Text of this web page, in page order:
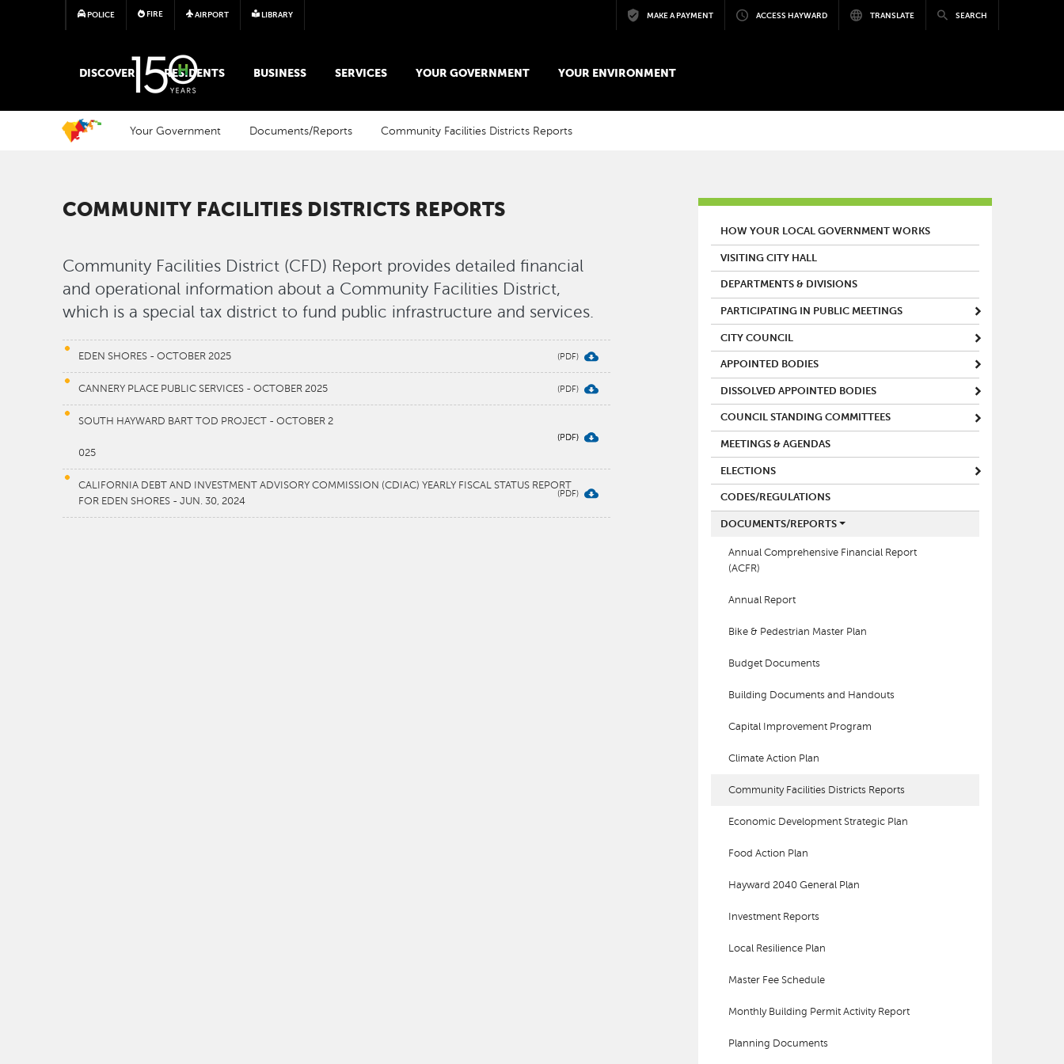
Skip to main content
POLICE FIRE AIRPORT LIBRARY MAKE A PAYMENT ACCESS HAYWARD TRANSLATE SEARCH
MAIN MEGA MENU
DISCOVER RESIDENTS BUSINESS SERVICES YOUR GOVERNMENT YOUR ENVIRONMENT
Your Government Documents/Reports Community Facilities Districts Reports
COMMUNITY FACILITIES DISTRICTS REPORTS
Community Facilities District (CFD) Report provides detailed financial
and operational information about a Community Facilities District,
which is a special tax district to fund public infrastructure and services.
EDEN SHORES - OCTOBER 2025
CANNERY PLACE PUBLIC SERVICES - OCTOBER 2025
SOUTH HAYWARD BART TOD PROJECT - OCTOBER 2
025
CALIFORNIA DEBT AND INVESTMENT ADVISORY COMMISSION (CDIAC) YEARLY FISCAL STATUS REPORT
FOR EDEN SHORES - JUN. 30, 2024
MAIN MENU
HOW YOUR LOCAL GOVERNMENT WORKS
VISITING CITY HALL
DEPARTMENTS & DIVISIONS
PARTICIPATING IN PUBLIC MEETINGS
CITY COUNCIL
APPOINTED BODIES
DISSOLVED APPOINTED BODIES
COUNCIL STANDING COMMITTEES
MEETINGS & AGENDAS
ELECTIONS
CODES/REGULATIONS
DOCUMENTS/REPORTS
Annual Comprehensive Financial Report
(ACFR)
Annual Report
Bike & Pedestrian Master Plan
Budget Documents
Building Documents and Handouts
Capital Improvement Program
Climate Action Plan
Community Facilities Districts Reports
Economic Development Strategic Plan
Food Action Plan
Hayward 2040 General Plan
Investment Reports
Local Resilience Plan
Master Fee Schedule
Monthly Building Permit Activity Report
Planning Documents